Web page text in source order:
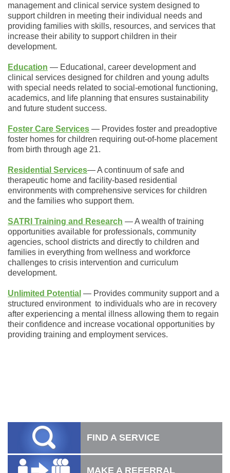
management and clinical service system designed to
support children in meeting their individual needs and
providing families with skills, resources, and services that
increase their ability to support children in their
development.
Education ― Educational, career development and
clinical services designed for children and young adults
with special needs related to social-emotional functioning,
academics, and life planning that ensures sustainability
and future student success.
Foster Care Services ― Provides foster and preadoptive
foster homes for children requiring out-of-home placement
from birth through age 21.
Residential Services― A continuum of safe and
therapeutic home and facility-based residential
environments with comprehensive services for children
and the families who support them.
SATRI Training and Research ― A wealth of training
opportunities available for professionals, community
agencies, school districts and directly to children and
families in everything from wellness and workforce
challenges to crisis intervention and curriculum
development.
Unlimited Potential ― Provides community support and a
structured environment to individuals who are in recovery
after experiencing a mental illness allowing them to regain
their confidence and increase vocational opportunities by
providing training and employment services.
FIND A SERVICE
MAKE A REFERRAL